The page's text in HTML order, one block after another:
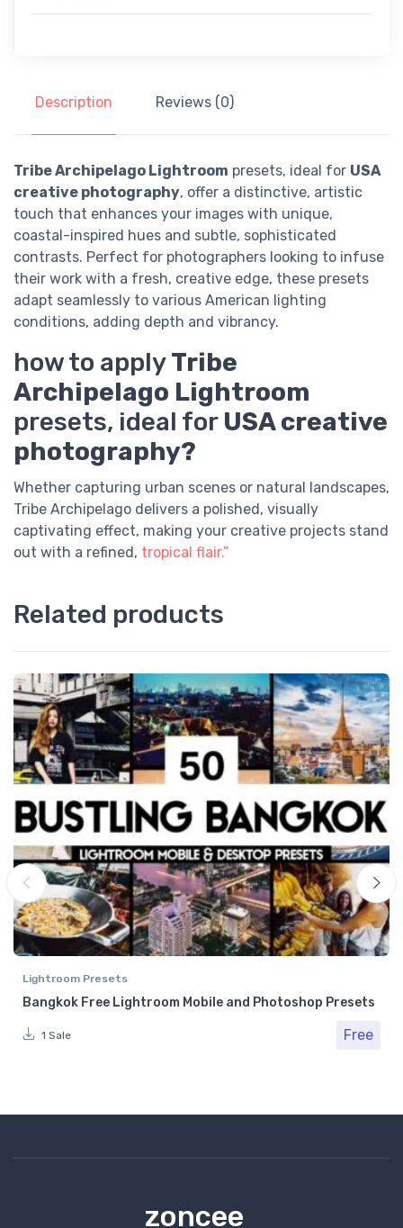
Description Reviews (0)
Tribe Archipelago Lightroom presets, ideal for USA
creative photography, offer a distinctive, artistic
touch that enhances your images with unique,
coastal-inspired hues and subtle, sophisticated
contrasts. Perfect for photographers looking to infuse
their work with a fresh, creative edge, these presets
adapt seamlessly to various American lighting
conditions, adding depth and vibrancy.
how to applyTribe
Archipelago Lightroom
presets, ideal for USA creative
photography?
Whether capturing urban scenes or natural landscapes,
Tribe Archipelago delivers a polished, visually
captivating effect, making your creative projects stand
out with a refined, tropical flair.”
Related products
Lightroom Presets
Bangkok Free Lightroom Mobile and Photoshop Presets
1 Sale Free
zoncee